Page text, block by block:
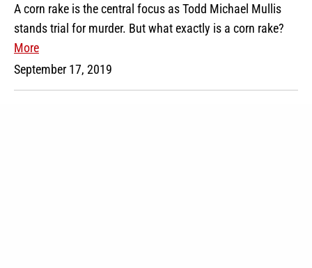
A corn rake is the central focus as Todd Michael Mullis
stands trial for murder. But what exactly is a corn rake?
More
September 17, 2019